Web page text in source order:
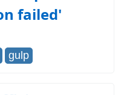
failed'
gulp